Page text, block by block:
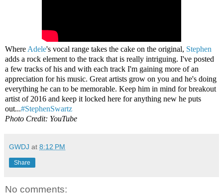
Where Adele's vocal range takes the cake on the original, Stephen
adds a rock element to the track that is really intriguing. I've posted
a few tracks of his and with each track I'm gaining more of an
appreciation for his music. Great artists grow on you and he's doing
everything he can to be memorable. Keep him in mind for breakout
artist of 2016 and keep it locked here for anything new he puts
out...#StephenSwartz
Photo Credit: YouTube
GWDJ at 8:12 PM
Share
No comments: